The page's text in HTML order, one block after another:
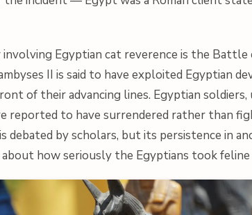
Egyptian cat reverence is the Battle
II is said to have exploited Egyptian
of their advancing lines. Egyptian
reported to have surrendered rather than
debated by scholars, but its persistence in
how seriously the Egyptians took feline